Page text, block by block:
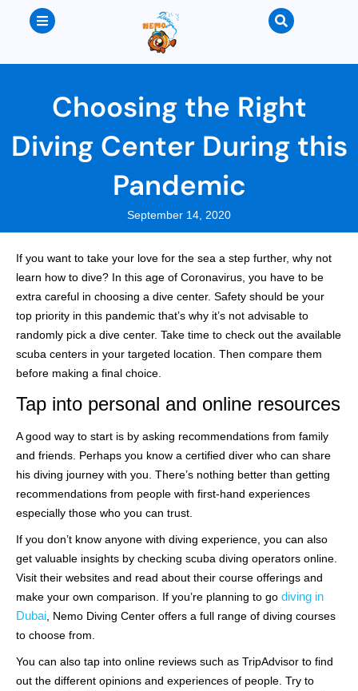
Choosing the Right
Diving Center During this
Pandemic
September 14, 2020
If you want to take your love for the sea a step further, why not
learn how to dive? In this age of Coronavirus, you have to be
extra careful in choosing a dive center. Safety should be your
top priority in this pandemic that’s why it’s not advisable to
randomly pick a dive center. Take time to check out the available
scuba centers in your targeted location. Then compare them
before making a final choice.
Tap into personal and online resources
A good way to start is by asking recommendations from family
and friends. Perhaps you know a certified diver who can share
his diving journey with you. There’s nothing better than getting
recommendations from people with first-hand experiences
especially those who you can trust.
If you don’t know anyone with diving experience, you can also
get valuable insights by checking scuba diving operators online.
Visit their websites and read about their course offerings and
make your own comparison. If you’re planning to go diving in
Dubai , Nemo Diving Center offers a full range of diving courses
to choose from.
You can also tap into online reviews such as TripAdvisor to find
out the different opinions and experiences of people. Try to